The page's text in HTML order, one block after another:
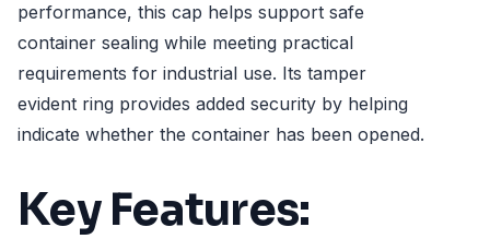
performance, this cap helps support safe
container sealing while meeting practical
requirements for industrial use. Its tamper
evident ring provides added security by helping
indicate whether the container has been opened.
Key Features: